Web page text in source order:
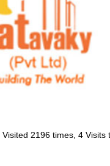
Visited 2196 times, 4 Visits